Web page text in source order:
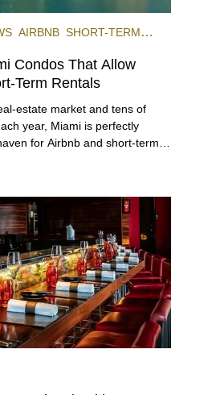
AIRBNB SHORT-TERM
Condos That Allow
Term Rentals
estate market and tens of
year, Miami is perfectly
for Airbnb and short-term-
relaxed beach vacation to a
conference with a tropical